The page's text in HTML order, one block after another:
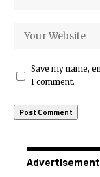
Save my name,
I comment.
Advertisement